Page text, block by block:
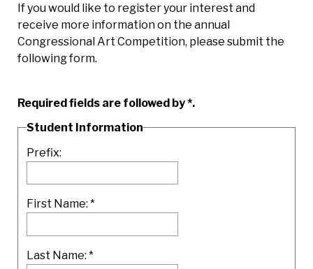
If you would like to register your interest and
receive more information on the annual
Congressional Art Competition, please submit the
following form.
Required fields are followed by*.
Student Information
Prefix:
First Name: *
Last Name: *